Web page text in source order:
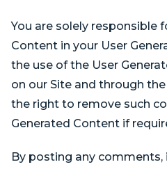
You are solely responsible
Content in your User
the use of the User
on our Site and through
the right to remove such
Generated Content if
By posting any